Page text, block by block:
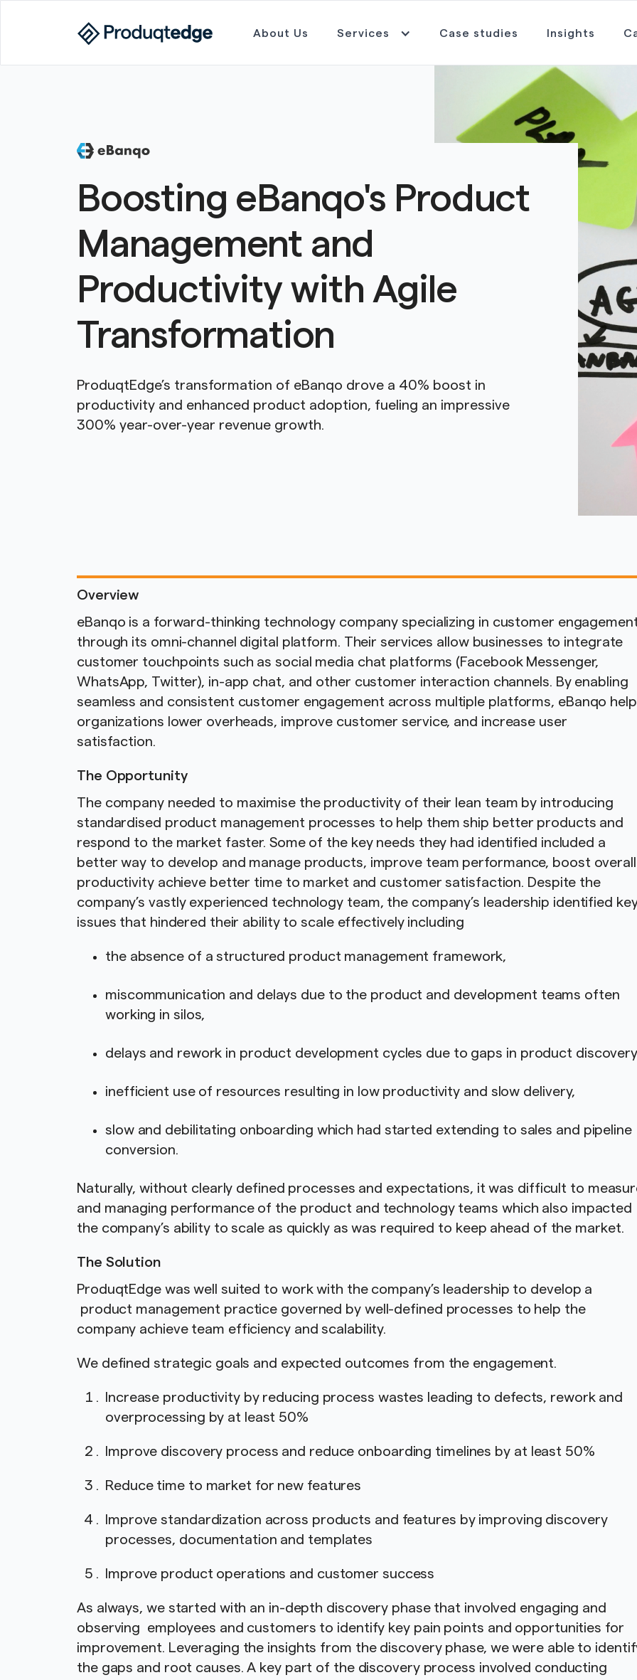
About Us Services Case studies Insights
Boosting eBanqo's Product
Management and
Productivity with Agile
Transformation
ProduqtEdge’s transformation of eBanqo drove a 40% boost in
productivity and enhanced product adoption, fueling an impressive
300% year-over-year revenue growth.
Overview
eBanqo is a forward-thinking technology company specializing in customer
through its omni-channel digital platform. Their services allow businesses to integrate
customer touchpoints such as social media chat platforms (Facebook Messenger,
WhatsApp, Twitter), in-app chat, and other customer interaction channels. By enabling
seamless and consistent customer engagement across multiple platforms, eBanqo
organizations lower overheads, improve customer service, and increase user
satisfaction.
The Opportunity
The company needed to maximise the productivity of their lean team by introducing
standardised product management processes to help them ship better products and
respond to the market faster. Some of the key needs they had identified included a
better way to develop and manage products, improve team performance, boost overall
productivity achieve better time to market and customer satisfaction. Despite the
company’s vastly experienced technology team, the company’s leadership identified
issues that hindered their ability to scale effectively including
the absence of a structured product management framework,
miscommunication and delays due to the product and development teams often
working in silos,
delays and rework in product development cycles due to gaps in product
inefficient use of resources resulting in low productivity and slow delivery,
slow and debilitating onboarding which had started extending to sales and pipeline
conversion.
Naturally, without clearly defined processes and expectations, it was difficult to
and managing performance of the product and technology teams which also impacted
the company’s ability to scale as quickly as was required to keep ahead of the market.
The Solution
ProduqtEdge was well suited to work with the company’s leadership to develop a
product management practice governed by well-defined processes to help the
company achieve team efficiency and scalability.
We defined strategic goals and expected outcomes from the engagement.
Increase productivity by reducing process wastes leading to defects, rework and
overprocessing by at least 50%
Improve discovery process and reduce onboarding timelines by at least 50%
Reduce time to market for new features
Improve standardization across products and features by improving discovery
processes, documentation and templates
Improve product operations and customer success
As always, we started with an in-depth discovery phase that involved engaging and
observing employees and customers to identify key pain points and opportunities for
improvement. Leveraging the insights from the discovery phase, we were able to
the gaps and root causes. A key part of the discovery process involved conducting